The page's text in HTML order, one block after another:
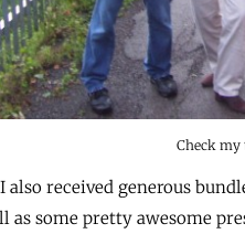
Check
also received generous
as some pretty awesome